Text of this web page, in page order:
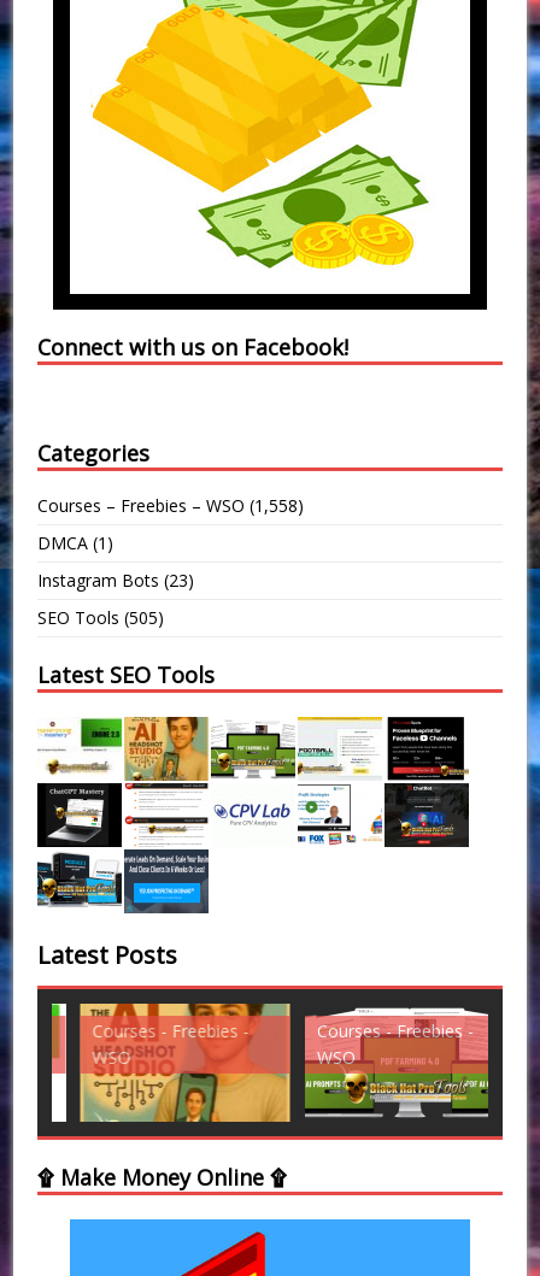
Connect with us on Facebook!
Categories
Courses – Freebies – WSO (1,558)
DMCA (1)
Instagram Bots (23)
SEO Tools (505)
Latest SEO Tools
Latest Posts
Courses - Freebies -
WSO
Courses - Freebies -
WSO
۩ Make Money Online ۩